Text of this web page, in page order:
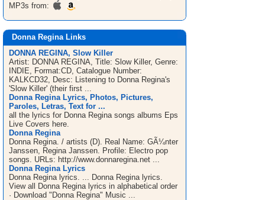
MP3s from:
Donna Regina Links
DONNA REGINA, Slow Killer
Artist: DONNA REGINA, Title: Slow Killer, Genre:
INDIE, Format:CD, Catalogue Number:
KALKCD32, Desc: Listening to Donna Regina's
'Slow Killer' (their first ...
Donna Regina Lyrics, Photos, Pictures,
Paroles, Letras, Text for ...
all the lyrics for Donna Regina songs albums Eps
Live Covers here.
Donna Regina
Donna Regina. / artists (D). Real Name: GÃ¼nter
Janssen, Regina Janssen. Profile: Electro pop
songs. URLs: http://www.donnaregina.net ...
Donna Regina Lyrics
Donna Regina lyrics. ... Donna Regina lyrics.
View all Donna Regina lyrics in alphabetical order
· Download "Donna Regina" Music ...